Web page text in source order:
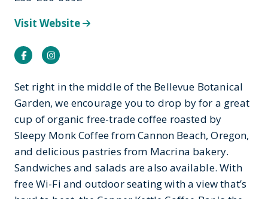
Visit Website
FacebookInstagram
Set right in the middle of the Bellevue Botanical
Garden, we encourage you to drop by for a great
cup of organic free-trade coffee roasted by
Sleepy Monk Coffee from Cannon Beach, Oregon,
and delicious pastries from Macrina bakery.
Sandwiches and salads are also available. With
free Wi-Fi and outdoor seating with a view that’s